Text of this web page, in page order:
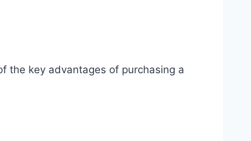
the key advantages of purchasing a